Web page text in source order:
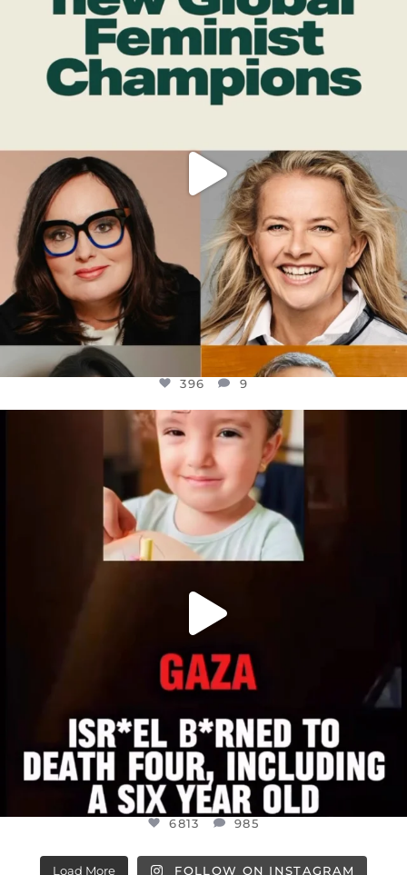
DEAR FRIENDS,
WHILE THIS BATTERED EARTH STILL...
JUL 17
9
396 9
OFFICIALANNIELENNOX
DEAR FRIENDS,
ATROCITIES LIKE THIS HAVE NEVER
JUL 16
6813 985
6813 985
Load More FOLLOW ON INSTAGRAM